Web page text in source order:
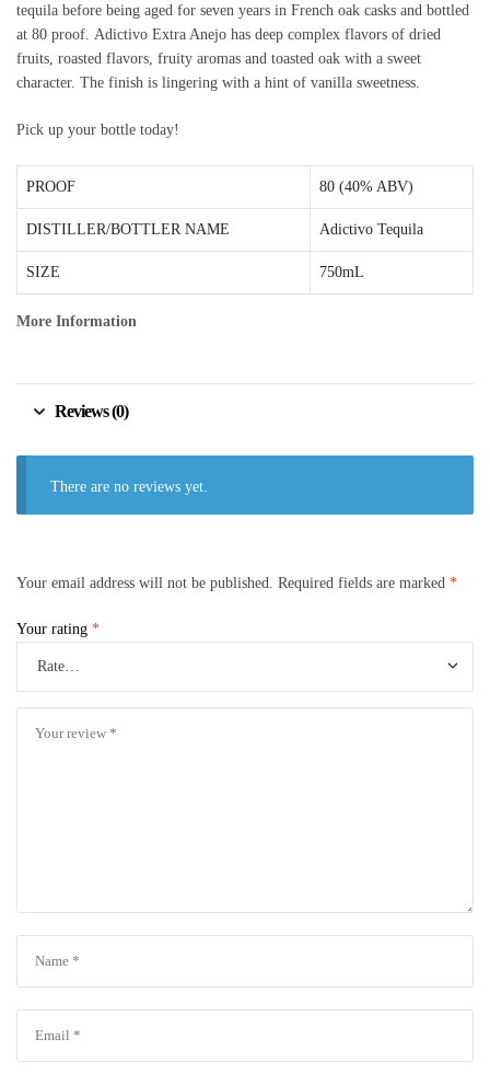
tequila before being aged for seven years in French oak casks and bottled
at 80 proof. Adictivo Extra Anejo has deep complex flavors of dried
fruits, roasted flavors, fruity aromas and toasted oak with a sweet
character. The finish is lingering with a hint of vanilla sweetness.
Pick up your bottle today!
More Information
PROOF 80 (40% ABV)
DISTILLER/BOTTLER NAME Adictivo Tequila
SIZE 750mL
Reviews (0)
There are no reviews yet.
Your email address will not be published. Required fields are marked *
Your rating *